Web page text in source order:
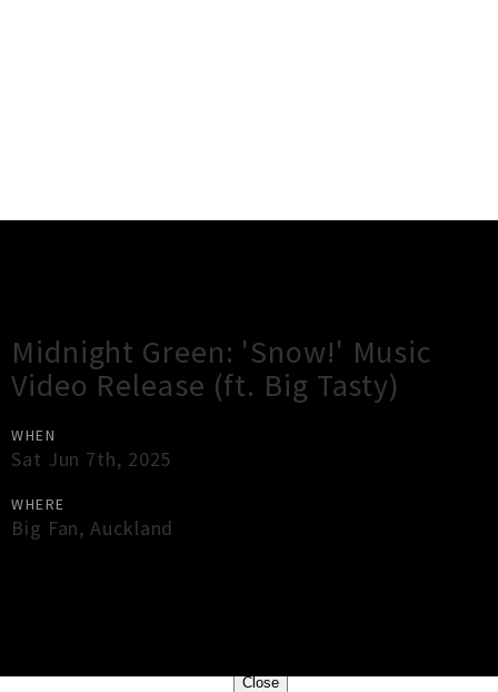
Midnight Green: 'Snow!' Music
Video Release (ft. Big Tasty)
WHEN
Sat Jun 7th, 2025
WHERE
Big Fan,Auckland
Close